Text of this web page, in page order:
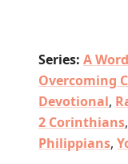
Series: A
Overcoming
Devotional,
2 Corinthians,
Philippians,